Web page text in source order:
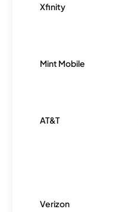
Xfinity
Mint Mobile
AT&T
Verizon